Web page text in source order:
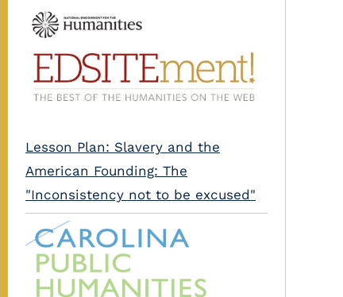
Lesson Plan: Slavery and the
American Founding: The
"Inconsistency not to be excused"